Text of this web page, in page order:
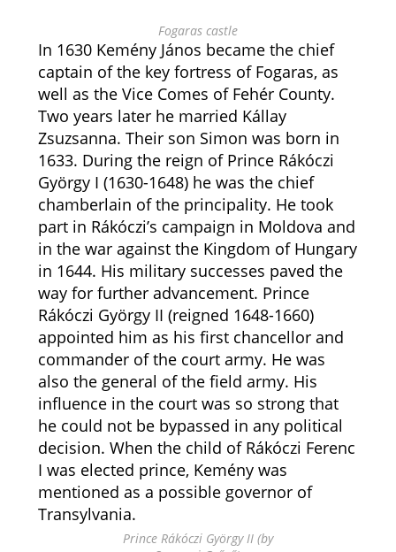
Fogaras castle
In 1630 Kemény János became the chief
captain of the key fortress of Fogaras, as
well as the Vice Comes of Fehér County.
Two years later he married Kállay
Zsuzsanna. Their son Simon was born in
1633. During the reign of Prince Rákóczi
György I (1630-1648) he was the chief
chamberlain of the principality. He took
part in Rákóczi’s campaign in Moldova and
in the war against the Kingdom of Hungary
in 1644. His military successes paved the
way for further advancement. Prince
Rákóczi György II (reigned 1648-1660)
appointed him as his first chancellor and
commander of the court army. He was
also the general of the field army. His
influence in the court was so strong that
he could not be bypassed in any political
decision. When the child of Rákóczi Ferenc
I was elected prince, Kemény was
mentioned as a possible governor of
Transylvania.
Prince Rákóczi György II (by